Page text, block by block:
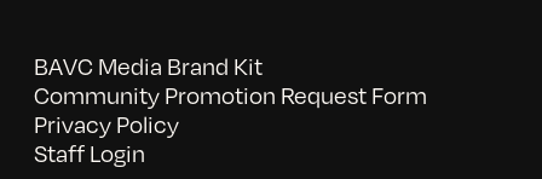
BAVC Media Brand Kit
Community Promotion Request Form
Privacy Policy
Staff Login